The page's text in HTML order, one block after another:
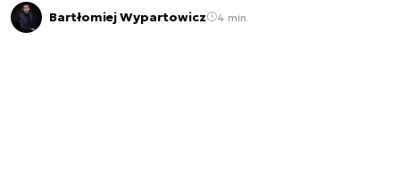
Bartłomiej Wypartowicz 4 min.